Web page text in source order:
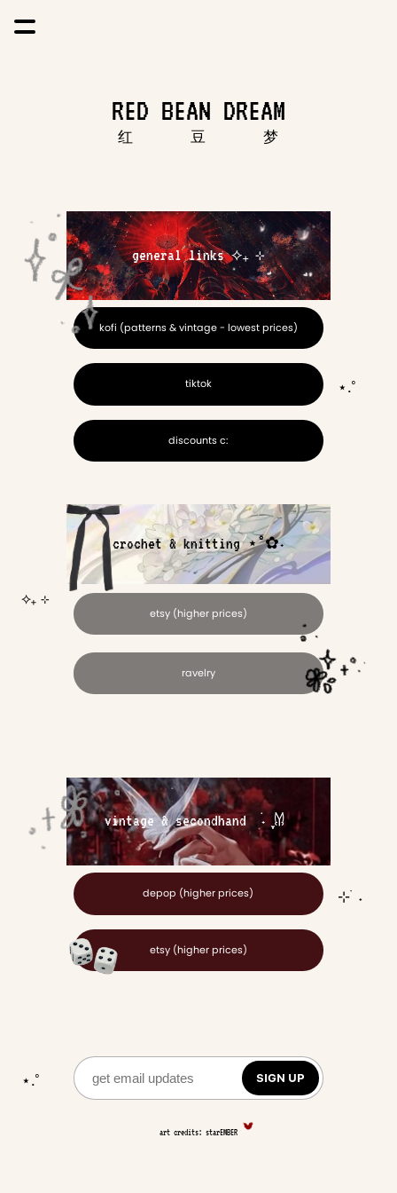
RED BEAN DREAM
          红             豆             梦
general links ⟡₊ ⊹
kofi (patterns & vintage - lowest prices)
tiktok ⋆.˚
discounts c:
crochet & knitting ⋆˚✿˖
⟡₊ ⊹
etsy (higher prices)
ravelry
vintage & secondhand  ࣪˖ ִֶָ𐀔
depop (higher prices) ⊹ ࣪ ˖
etsy (higher prices)
⋆.˚ SIGN UP
art credits: starEMBER